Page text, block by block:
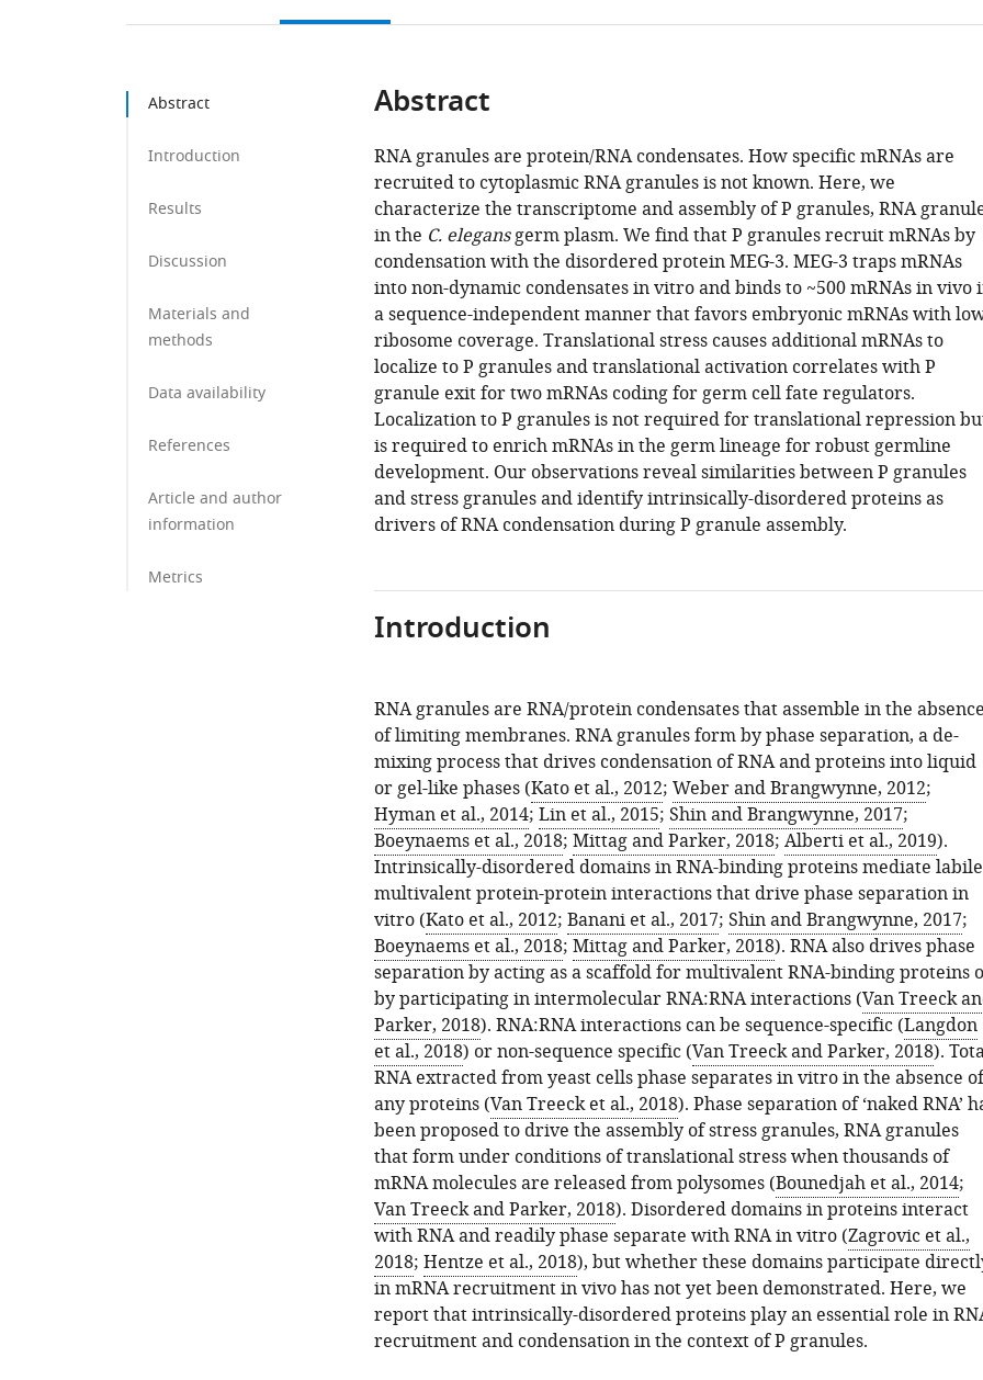
Abstract
Introduction
Results
Discussion
Materials and
methods
Data availability
References
Article and author
information
Metrics
Abstract
RNA granules are protein/RNA condensates. How specific mRNAs are
recruited to cytoplasmic RNA granules is not known. Here, we
characterize the transcriptome and assembly of P granules, RNA
in the C. elegansgerm plasm. We find that P granules recruit mRNAs by
condensation with the disordered protein MEG-3. MEG-3 traps mRNAs
into non-dynamic condensates in vitro and binds to ~500 mRNAs in vivo
a sequence-independent manner that favors embryonic mRNAs with
ribosome coverage. Translational stress causes additional mRNAs to
localize to P granules and translational activation correlates with P
granule exit for two mRNAs coding for germ cell fate regulators.
Localization to P granules is not required for translational repression
is required to enrich mRNAs in the germ lineage for robust germline
development. Our observations reveal similarities between P granules
and stress granules and identify intrinsically-disordered proteins as
drivers of RNA condensation during P granule assembly.
Introduction
RNA granules are RNA/protein condensates that assemble in the absence
of limiting membranes. RNA granules form by phase separation, a de-
mixing process that drives condensation of RNA and proteins into liquid
or gel-like phases (Kato et al., 2012; Weber and Brangwynne, 2012;
Hyman et al., 2014; Lin et al., 2015; Shin and Brangwynne, 2017;
Boeynaems et al., 2018; Mittag and Parker, 2018; Alberti et al., 2019).
Intrinsically-disordered domains in RNA-binding proteins mediate
multivalent protein-protein interactions that drive phase separation in
vitro (Kato et al., 2012; Banani et al., 2017; Shin and Brangwynne, 2017;
Boeynaems et al., 2018; Mittag and Parker, 2018). RNA also drives phase
separation by acting as a scaffold for multivalent RNA-binding proteins
by participating in intermolecular RNA:RNA interactions (Van Treeck
Parker, 2018). RNA:RNA interactions can be sequence-specific (Langdon
et al., 2018) or non-sequence specific (Van Treeck and Parker, 2018).
RNA extracted from yeast cells phase separates in vitro in the absence of
any proteins (Van Treeck et al., 2018). Phase separation of ‘naked RNA’
been proposed to drive the assembly of stress granules, RNA granules
that form under conditions of translational stress when thousands of
mRNA molecules are released from polysomes (Bounedjah et al., 2014;
Van Treeck and Parker, 2018). Disordered domains in proteins interact
with RNA and readily phase separate with RNA in vitro (Zagrovic et al.,
2018; Hentze et al., 2018), but whether these domains participate
in mRNA recruitment in vivo has not yet been demonstrated. Here, we
report that intrinsically-disordered proteins play an essential role in
recruitment and condensation in the context of P granules.